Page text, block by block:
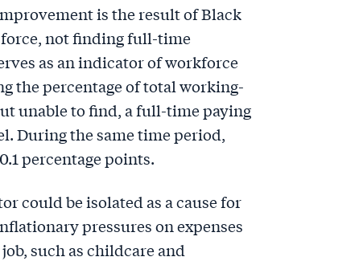
is the result of Black
not finding full-time
as an indicator of workforce
the percentage of total working-
unable to find, a full-time paying
During the same time period,
percentage points.
could be isolated as a cause for
pressures on expenses
such as childcare and